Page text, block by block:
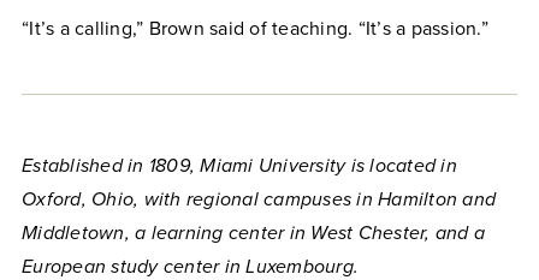
“It’s a calling,” Brown said of teaching. “It’s a passion.”
Established in 1809, Miami University is located in
Oxford, Ohio, with regional campuses in Hamilton and
Middletown, a learning center in West Chester, and a
European study center in Luxembourg.